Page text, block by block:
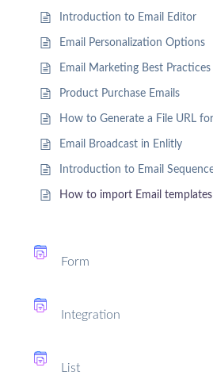
Introduction to Email Editor
Email Personalization Options
Email Marketing Best
Product Purchase Emails
How to Generate a File URL
Email Broadcast in Enlitly
Introduction to Email
How to import Email templates
Form
Integration
List